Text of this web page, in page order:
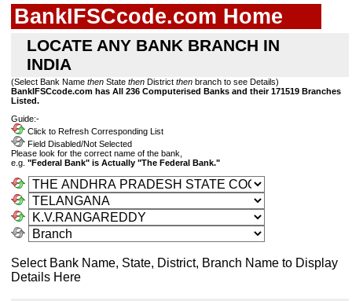
BankIFSCcode.com Home
LOCATE ANY BANK BRANCH IN
INDIA
(Select Bank Name then State then District then branch to see Details)
BankIFSCcode.com has All 236 Computerised Banks and their 171519 Branches
Listed.
Guide:-
Click to Refresh Corresponding List
Field Disabled/Not Selected
Please look for the correct name of the bank,
e.g. "Federal Bank" is Actually "The Federal Bank."
Select Bank Name, State, District, Branch Name to Display
Details Here